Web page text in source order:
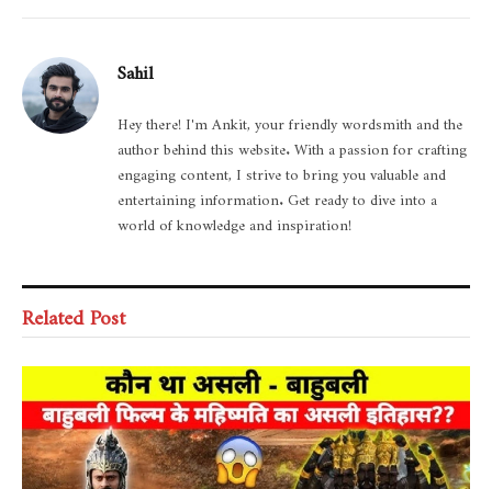
Sahil
Hey there! I'm Ankit, your friendly wordsmith and the
author behind this website. With a passion for crafting
engaging content, I strive to bring you valuable and
entertaining information. Get ready to dive into a
world of knowledge and inspiration!
Related Post